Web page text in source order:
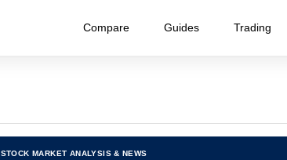
Compare Guides Trading
STOCK MARKET ANALYSIS & NEWS